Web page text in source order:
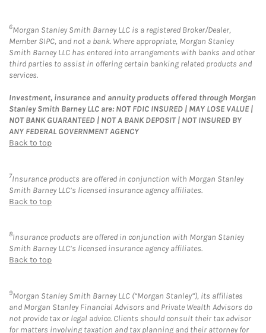
6Morgan Stanley Smith Barney LLC is a registered Broker/Dealer,
Member SIPC, and not a bank. Where appropriate, Morgan Stanley
Smith Barney LLC has entered into arrangements with banks and other
third parties to assist in offering certain banking related products and
services.
Investment, insurance and annuity products offered through Morgan
Stanley Smith Barney LLC are: NOT FDIC INSURED | MAY LOSE VALUE |
NOT BANK GUARANTEED | NOT A BANK DEPOSIT | NOT INSURED BY
ANY FEDERAL GOVERNMENT AGENCY
Back to top
7Insurance products are offered in conjunction with Morgan Stanley
Smith Barney LLC’s licensed insurance agency affiliates.
Back to top
8Insurance products are offered in conjunction with Morgan Stanley
Smith Barney LLC’s licensed insurance agency affiliates.
Back to top
9Morgan Stanley Smith Barney LLC (“Morgan Stanley”), its affiliates
and Morgan Stanley Financial Advisors and Private Wealth Advisors do
not provide tax or legal advice. Clients should consult their tax advisor
for matters involving taxation and tax planning and their attorney for